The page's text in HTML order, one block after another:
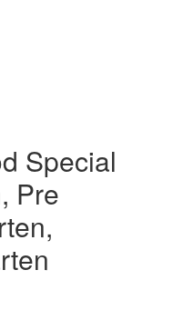
Special
Pre